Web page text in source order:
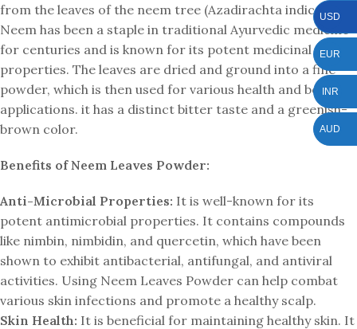
from the leaves of the neem tree (Azadirachta indica).
Neem has been a staple in traditional Ayurvedic medicine
for centuries and is known for its potent medicinal
properties. The leaves are dried and ground into a fine
powder, which is then used for various health and beauty
applications. it has a distinct bitter taste and a greenish-
brown color.
Benefits of Neem Leaves Powder:
Anti-Microbial Properties: It is well-known for its
potent antimicrobial properties. It contains compounds
like nimbin, nimbidin, and quercetin, which have been
shown to exhibit antibacterial, antifungal, and antiviral
activities. Using Neem Leaves Powder can help combat
various skin infections and promote a healthy scalp.
Skin Health: It is beneficial for maintaining healthy skin. It
USD
EUR
INR
AUD